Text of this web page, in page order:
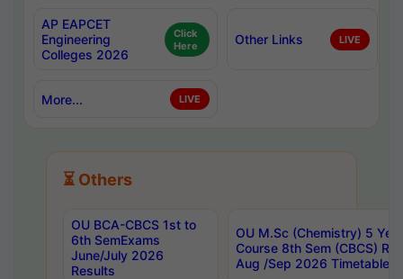
AP EAPCET
Engineering
Colleges 2026
Click
Here
Other Links LIVE
More... LIVE
⏳ Others
OU BCA-CBCS 1st to
6th SemExams
June/July 2026
Results
OU M.Sc (Chemistry) 5
Course 8th Sem (CBCS)
Aug /Sep 2026 Timetable